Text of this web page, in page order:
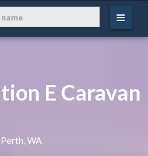
E Caravan
Perth, WA